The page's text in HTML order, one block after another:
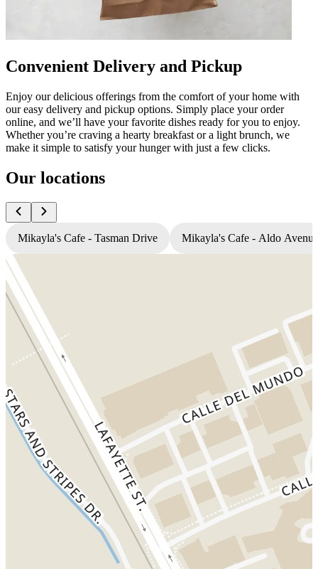
Convenient Delivery and Pickup
Enjoy our delicious offerings from the comfort of your home with
our easy delivery and pickup options. Simply place your order
online, and we’ll have your favorite dishes ready for you to enjoy.
Whether you’re craving a hearty breakfast or a light brunch, we
make it simple to satisfy your hunger with just a few clicks.
Our locations
Mikayla's Cafe - Tasman Drive Mikayla's Cafe - Aldo Avenue